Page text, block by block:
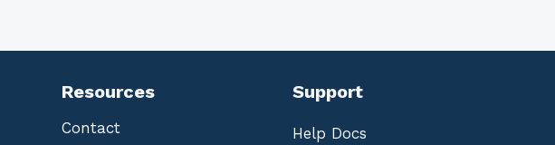
Resources
Contact
Support
Help Docs